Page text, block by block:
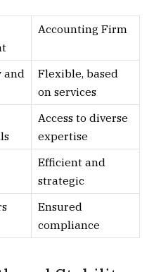
Accounting Firm
and
Flexible, based
on services
Access to diverse
expertise
Efficient and
strategic
Ensured
compliance